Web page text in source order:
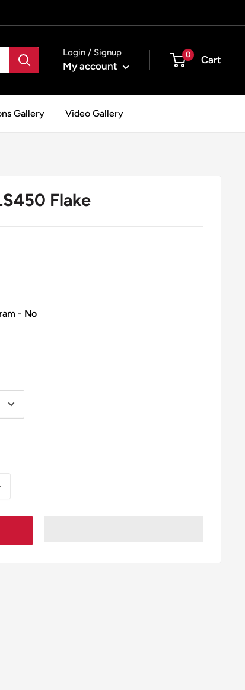
Login / Signup
My account
0 Cart
Gallery Video Gallery
Flake
- No